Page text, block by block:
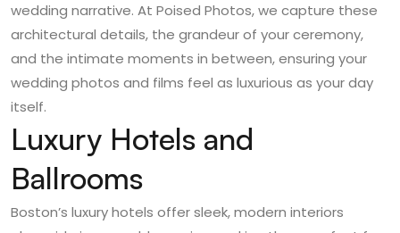
wedding narrative. At Poised Photos, we capture these
architectural details, the grandeur of your ceremony,
and the intimate moments in between, ensuring your
wedding photos and films feel as luxurious as your day
itself.
Luxury Hotels and
Ballrooms
Boston’s luxury hotels offer sleek, modern interiors